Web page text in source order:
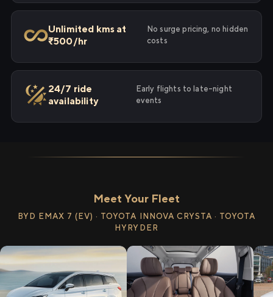
Unlimited kms at
₹500/hr
No surge pricing, no hidden
costs
24/7 ride
availability
Early flights to late-night
events
Meet Your Fleet
BYD EMAX 7 (EV) · TOYOTA INNOVA CRYSTA · TOYOTA
HYRYDER